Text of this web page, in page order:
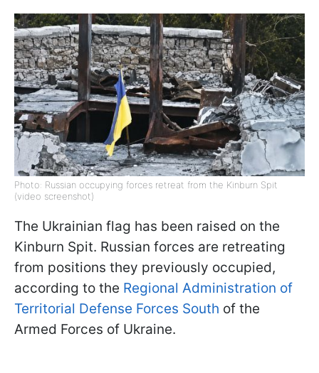
Photo: Russian occupying forces retreat from the Kinburn Spit
(video screenshot)
The Ukrainian flag has been raised on the
Kinburn Spit. Russian forces are retreating
from positions they previously occupied,
according to the Regional Administration of
Territorial Defense Forces South of the
Armed Forces of Ukraine.